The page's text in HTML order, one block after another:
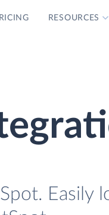
RESOURCES
Easily